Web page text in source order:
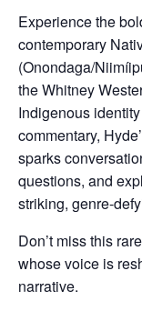
Experience the
contemporary
(Onondaga/
the Whitney
Indigenous
commentary,
sparks
questions, and
striking, genre-
Don’t miss this
whose voice is
narrative.